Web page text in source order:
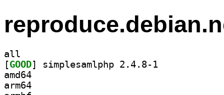
all
[GOOD
amd64
arm64